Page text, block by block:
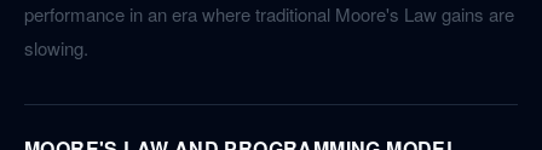
performance in an era where traditional Moore's Law gains are
slowing.